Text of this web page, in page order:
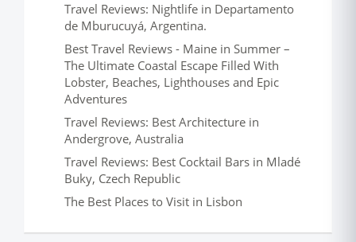
Travel Reviews: Nightlife in Departamento
de Mburucuyá, Argentina.
Best Travel Reviews - Maine in Summer –
The Ultimate Coastal Escape Filled With
Lobster, Beaches, Lighthouses and Epic
Adventures
Travel Reviews: Best Architecture in
Andergrove, Australia
Travel Reviews: Best Cocktail Bars in Mladé
Buky, Czech Republic
The Best Places to Visit in Lisbon